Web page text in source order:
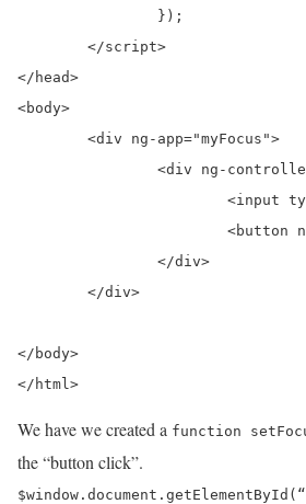
</head>
<body>
</body>
</html>
We have we created a function
the “button click”.